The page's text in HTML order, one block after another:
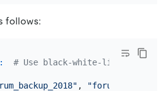
follows:
# Use black-white-list if the
, "forum"